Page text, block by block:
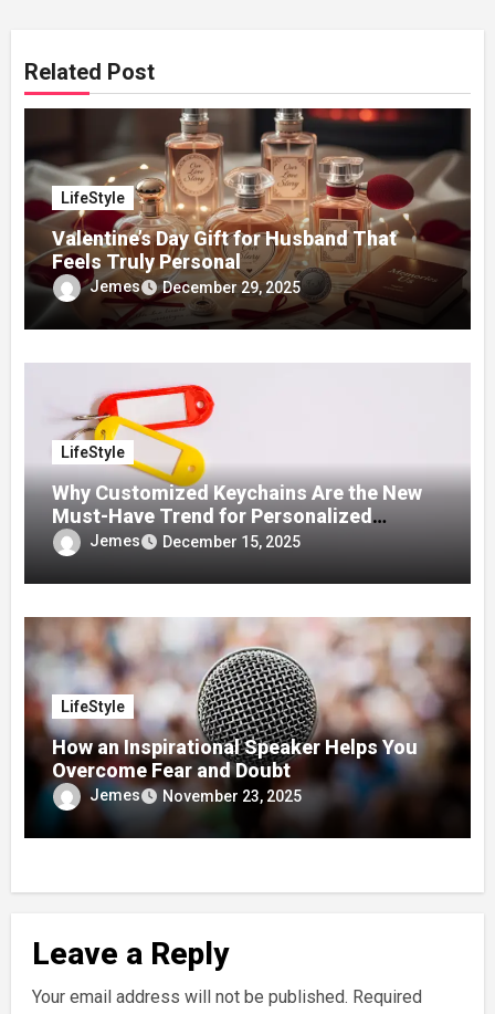
Related Post
LifeStyle
Valentine’s Day Gift for Husband That
Feels Truly Personal
Jemes December 29, 2025
LifeStyle
Why Customized Keychains Are the New
Must-Have Trend for Personalized
Accessories
Jemes December 15, 2025
LifeStyle
How an Inspirational Speaker Helps You
Overcome Fear and Doubt
Jemes November 23, 2025
Leave a Reply
Your email address will not be published. Required